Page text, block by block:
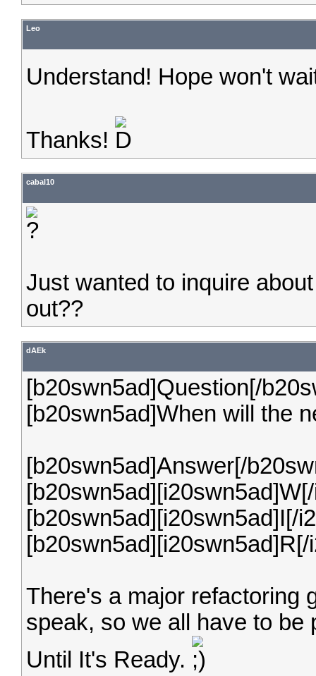
Leo
Understand! Hope won't
Thanks!
cabal10
Just wanted to inquire
out??
dAEk
[b20swn5ad]Question[/
[b20swn5ad]When will the
[b20swn5ad]Answer[/
[b20swn5ad][i20swn5ad]I[/
There's a major refactoring
speak, so we all have to be
Until It's Ready.